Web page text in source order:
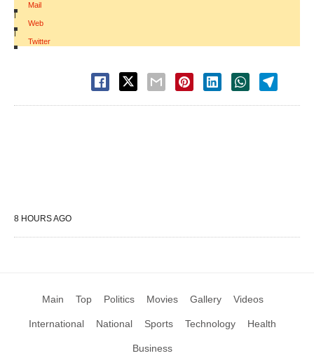
Mail
|
Web
|
Twitter
8 HOURS AGO
Main Top Politics Movies Gallery Videos
International National Sports Technology Health
Business